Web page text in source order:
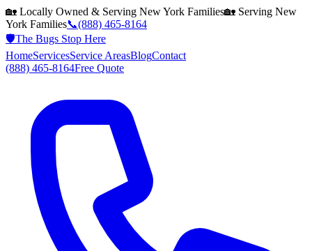
🏡 Locally Owned & Serving New York Families🏡 Serving New
York Families📞(888) 465-8164
🛡️The Bugs Stop Here
HomeServicesService AreasBlogContact
(888) 465-8164Free Quote